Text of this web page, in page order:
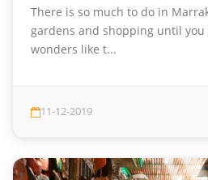
There is so much to do in
gardens and shopping until
wonders like t...
11-12-2019